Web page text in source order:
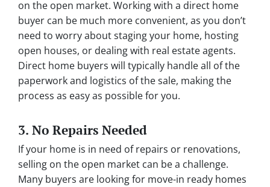
on the open market. Working with a direct home
buyer can be much more convenient, as you don’t
need to worry about staging your home, hosting
open houses, or dealing with real estate agents.
Direct home buyers will typically handle all of the
paperwork and logistics of the sale, making the
process as easy as possible for you.
3. No Repairs Needed
If your home is in need of repairs or renovations,
selling on the open market can be a challenge.
Many buyers are looking for move-in ready homes